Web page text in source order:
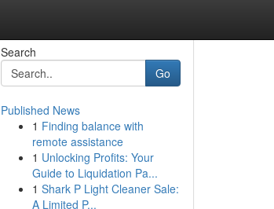
Search
Go
Published News
1 Finding balance with
remote assistance
1 Unlocking Profits: Your
Guide to Liquidation Pa...
1 Shark P Light Cleaner Sale:
A Limited P...